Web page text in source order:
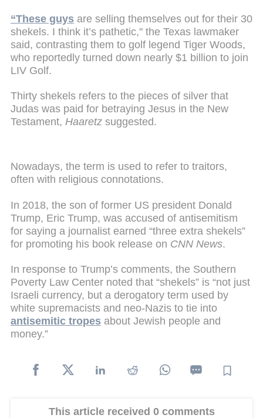
“These guys are selling themselves out for their 30
shekels. I think it’s pathetic," the Texas lawmaker
said, contrasting them to golf legend Tiger Woods,
who reportedly turned down nearly $1 billion to join
LIV Golf.
Thirty shekels refers to the pieces of silver that
Judas was paid for betraying Jesus in the New
Testament, Haaretz suggested.
Nowadays, the term is used to refer to traitors,
often with religious connotations.
In 2018, the son of former US president Donald
Trump, Eric Trump, was accused of antisemitism
for saying a journalist earned “three extra shekels”
for promoting his book release on CNN News.
In response to Trump’s comments, the Southern
Poverty Law Center noted that “shekels” is “not just
Israeli currency, but a derogatory term used by
white supremacists and neo-Nazis to tie into
antisemitic tropes about Jewish people and
money.”
This article received 0 comments